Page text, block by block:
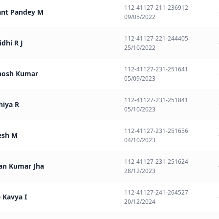
Pandey M
112-41127-211-236912
09/05/2022
R J
112-41127-221-244405
25/10/2022
Kumar
112-41127-231-251641
05/09/2023
R
112-41127-231-251841
05/10/2023
M
112-41127-231-251656
04/10/2023
Kumar Jha
112-41127-231-251624
28/12/2023
Kavya I
112-41127-241-264527
20/12/2024